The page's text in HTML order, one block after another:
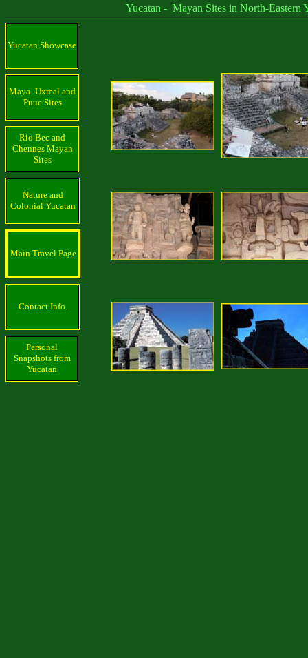
Yucatan - Mayan Sites in North-Eastern
Yucatan Showcase
Maya -Uxmal and
Puuc Sites
Rio Bec and
Chennes Mayan
Sites
Nature and
Colonial Yucatan
Main Travel Page
Contact Info.
Personal
Snapshots from
Yucatan